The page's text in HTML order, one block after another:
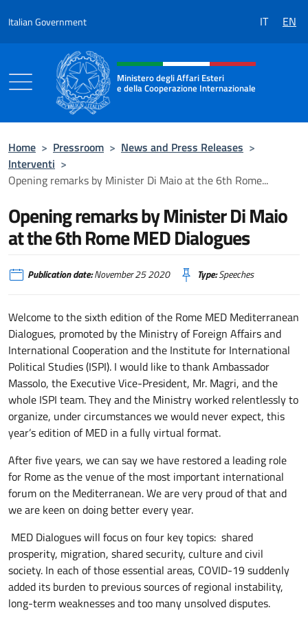
Italian Government IT EN
Header, social and menu of the
Ministero degli Affari Esteri
e della Cooperazione Internazionale
Home > Pressroom > News and Press Releases >
Interventi >
Opening remarks by Minister Di Maio at the 6th Rome...
Opening remarks by Minister Di Maio
at the 6th Rome MED Dialogues
Publication date:November 25 2020 Type:Speeches
Welcome to the sixth edition of the Rome MED Mediterranean
Dialogues, promoted by the Ministry of Foreign Affairs and
International Cooperation and the Institute for International
Political Studies (ISPI). I would like to thank Ambassador
Massolo, the Executive Vice-President, Mr. Magri, and the
whole ISPI team. They and the Ministry worked relentlessly to
organize, under circumstances we would never expect, this
year’s edition of MED in a fully virtual format.
After five years, we can say we have restored a leading role
for Rome as the venue of the most important international
forum on the Mediterranean. We are very proud of that and
we are keen on doing better every year.
MED Dialogues will focus on four key topics: shared
prosperity, migration, shared security, culture and civil
society. In each of those essential areas, COVID-19 suddenly
added its burden to previous sources of regional instability,
long-term weaknesses and too many unsolved disputes.